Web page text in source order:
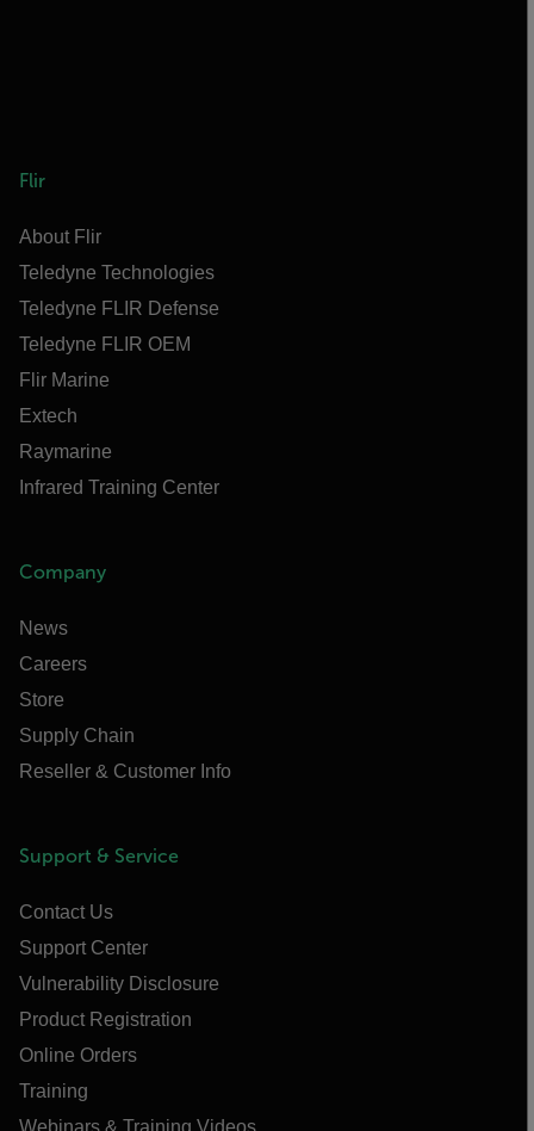
Flir
About Flir
Teledyne Technologies
Teledyne FLIR Defense
Teledyne FLIR OEM
Flir Marine
Extech
Raymarine
Infrared Training Center
Company
News
Careers
Store
Supply Chain
Reseller & Customer Info
Support & Service
Contact Us
Support Center
Vulnerability Disclosure
Product Registration
Online Orders
Training